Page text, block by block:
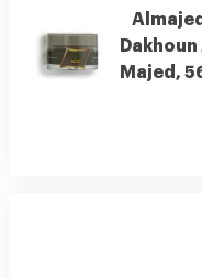
Almajed
Dakhoun
Majed,